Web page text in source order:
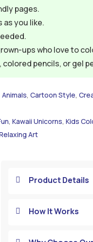
pages.
as you like.
ups who love to
colored pencils, or gel
Animals, Cartoon Style,
, Kawaii Unicorns, Kids
Art
 Product Details
 How It Works